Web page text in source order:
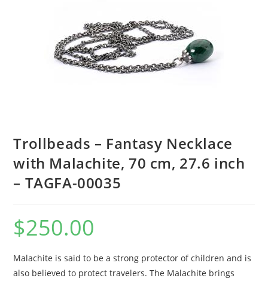
Trollbeads – Fantasy Necklace
with Malachite, 70 cm, 27.6 inch
– TAGFA-00035
$250.00
Malachite is said to be a strong protector of children and is
also believed to protect travelers. The Malachite brings